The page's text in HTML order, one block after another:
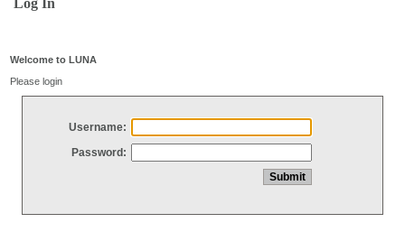
Log In
Welcome to LUNA
Please login
Username:
Password: